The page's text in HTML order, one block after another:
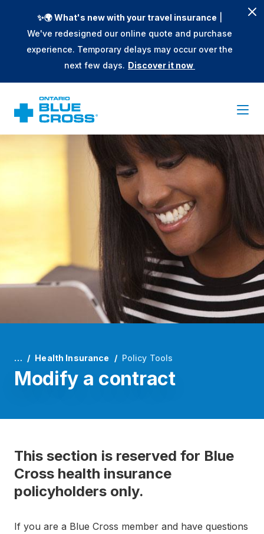
✨🌍 What's new with your travel insurance
We've redesigned our online quote and purchase
experience. Temporary delays may occur over the
next few days. Discover it now
… Health Insurance Policy Tools
Modify a contract
This section is reserved for Blue
Cross health insurance
policyholders only.
If you are a Blue Cross member and have questions